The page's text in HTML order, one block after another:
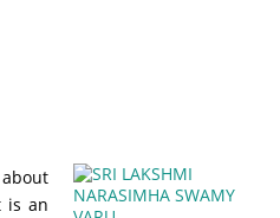
is an